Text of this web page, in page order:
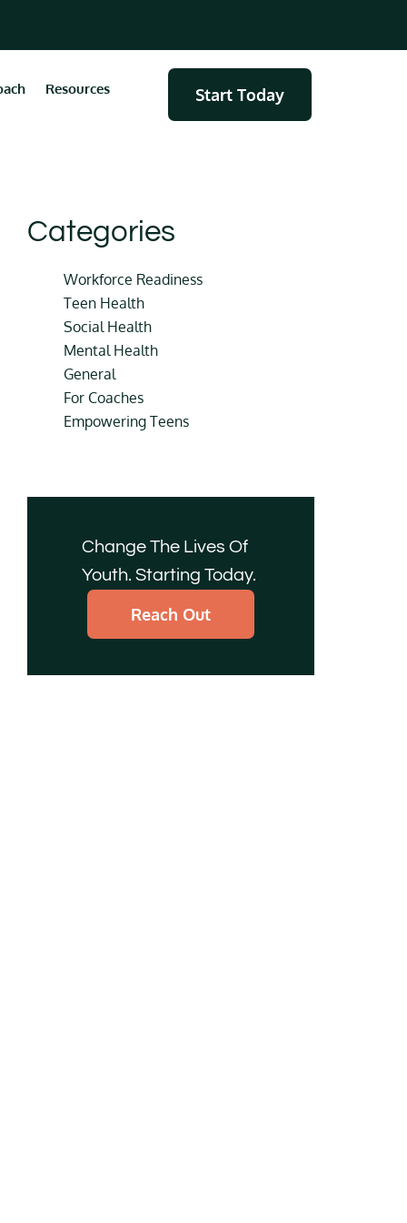
Resources Start Today
Categories
Workforce Readiness
Teen Health
Social Health
Mental Health
General
For Coaches
Empowering Teens
Change The Lives Of
Youth. Starting Today.
Reach Out